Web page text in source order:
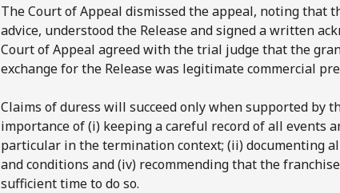
The Court of Appeal dismissed the appeal, noting that
advice, understood the Release and signed a written
Court of Appeal agreed with the trial judge that the
exchange for the Release was legitimate commercial
Claims of duress will succeed only when supported by
importance of (i) keeping a careful record of all events
particular in the termination context; (ii) documenting
and conditions and (iv) recommending that the
sufficient time to do so.